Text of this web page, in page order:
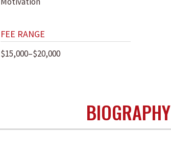
FEE RANGE
$15,000–$20,000
BIOGRAPHY